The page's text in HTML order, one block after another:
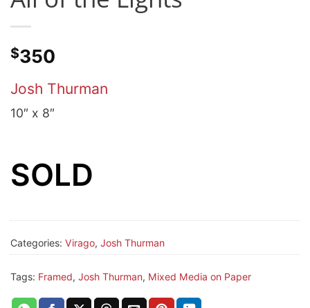
$350
Josh Thurman
10″ x 8″
SOLD
Categories: Virago, Josh Thurman
Tags: Framed, Josh Thurman, Mixed Media on Paper